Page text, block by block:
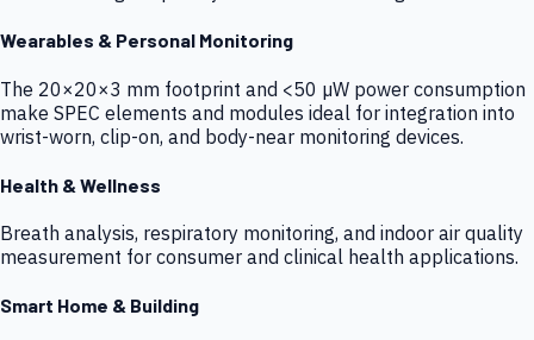
Wearables & Personal Monitoring
The 20×20×3 mm footprint and <50 µW power consumption
make SPEC elements and modules ideal for integration into
wrist-worn, clip-on, and body-near monitoring devices.
Health & Wellness
Breath analysis, respiratory monitoring, and indoor air quality
measurement for consumer and clinical health applications.
Smart Home & Building